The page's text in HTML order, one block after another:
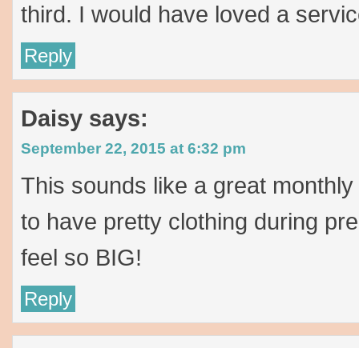
third. I would have loved a
Reply
Daisy says:
September 22, 2015 at 6:32 pm
This sounds like a great monthly
to have pretty clothing during
feel so BIG!
Reply